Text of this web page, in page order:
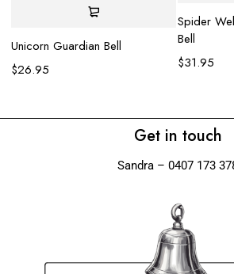
Unicorn Guardian Bell
$26.95
Spider
Bell
$31.95
Get in touch
Sandra – 0407 173